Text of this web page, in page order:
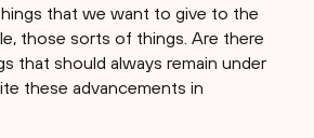
that we want to give to the
those sorts of things. Are there
that should always remain under
these advancements in